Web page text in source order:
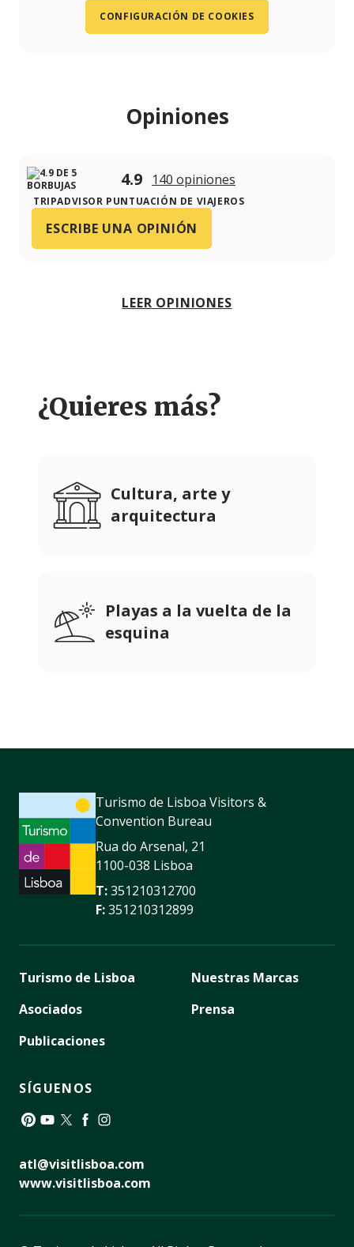
CONFIGURACIÓN DE COOKIES
Opiniones
4.9 140 opiniones
TRIPADVISOR PUNTUACIÓN DE VIAJEROS
ESCRIBE UNA OPINIÓN
LEER OPINIONES
¿Quieres más?
Cultura, arte y
arquitectura
Playas a la vuelta de la
esquina
Turismo de Lisboa Visitors &
Convention Bureau
Rua do Arsenal, 21
1100-038 Lisboa
T:351210312700
F:351210312899
Turismo de Lisboa
Asociados
Publicaciones
Nuestras Marcas
Prensa
SÍGUENOS
atl@visitlisboa.com
www.visitlisboa.com